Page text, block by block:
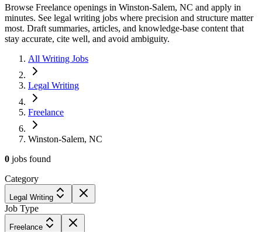
Browse Freelance openings in Winston-Salem, NC and apply in
minutes. See legal writing jobs where precision and structure matter
most. Draft summaries, articles, and knowledge-base content that
stay accurate, cite well, and avoid ambiguity.
All Writing Jobs
Legal Writing
Freelance
Winston-Salem, NC
0 jobs found
Category
Legal Writing
Job Type
Freelance